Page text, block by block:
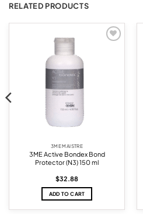
RELATED PRODUCTS
3ME MAISTRE
3ME Active Bondex Bond
Protector (N3) 150 ml
$32.88
ADD TO CART